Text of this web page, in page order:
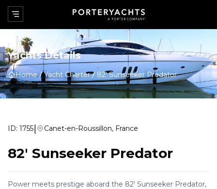
Yachts Details
Home Yacht Charter 82' Sunseeker Predator
ID: 1755| Canet-en-Roussillon, France
82' Sunseeker Predator
Power meets prestige aboard the 82' Sunseeker Predator,